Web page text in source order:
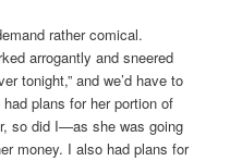
rather comical.
arrogantly and sneered
tonight,” and we’d have to
had plans for her portion of
so did I—as she was going
money. I also had plans for